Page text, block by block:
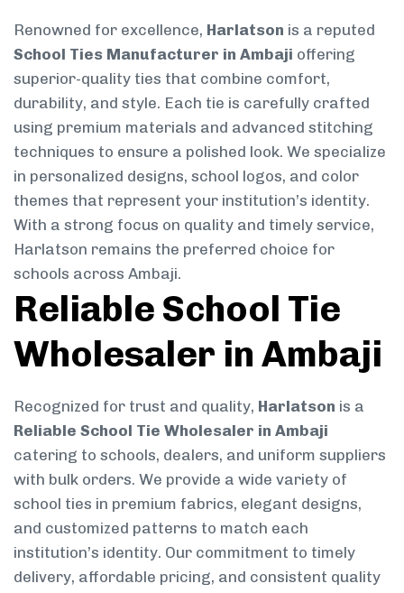
Renowned for excellence, Harlatson is a reputed
School Ties Manufacturer in Ambaji offering
superior-quality ties that combine comfort,
durability, and style. Each tie is carefully crafted
using premium materials and advanced stitching
techniques to ensure a polished look. We specialize
in personalized designs, school logos, and color
themes that represent your institution’s identity.
With a strong focus on quality and timely service,
Harlatson remains the preferred choice for
schools across Ambaji.
Reliable School Tie
Wholesaler in Ambaji
Recognized for trust and quality, Harlatson is a
Reliable School Tie Wholesaler in Ambaji
catering to schools, dealers, and uniform suppliers
with bulk orders. We provide a wide variety of
school ties in premium fabrics, elegant designs,
and customized patterns to match each
institution’s identity. Our commitment to timely
delivery, affordable pricing, and consistent quality